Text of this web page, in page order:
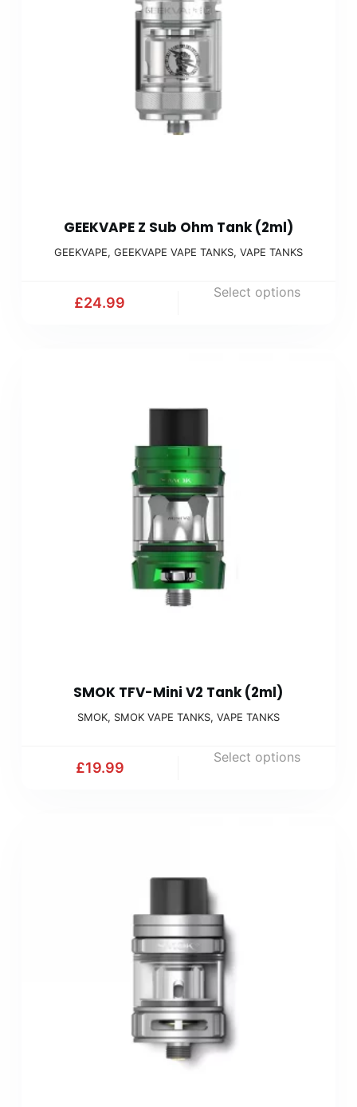
GEEKVAPE Z Sub Ohm Tank (2ml)
GEEKVAPE, GEEKVAPE VAPE TANKS, VAPE TANKS
£24.99
Select options
SMOK TFV-Mini V2 Tank (2ml)
SMOK, SMOK VAPE TANKS, VAPE TANKS
£19.99
Select options